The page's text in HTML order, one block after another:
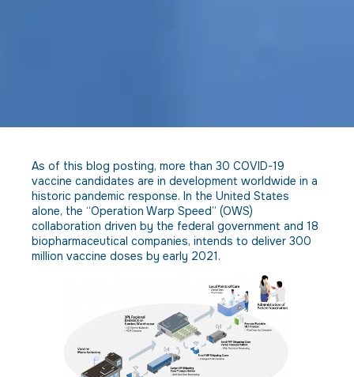
As of this blog posting, more than 30 COVID-19
vaccine candidates are in development worldwide in a
historic pandemic response. In the United States
alone, the “Operation Warp Speed” (OWS)
collaboration driven by the federal government and 18
biopharmaceutical companies, intends to deliver 300
million vaccine doses by early 2021.